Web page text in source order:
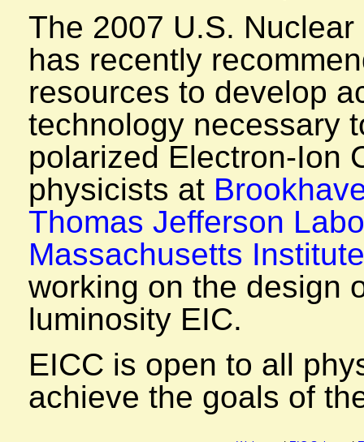
The 2007 U.S.
has recently
resources to develop
technology necessary
polarized Electron-Ion
physicists at
Thomas Jefferson
Massachusetts
working on the design
luminosity EIC.
EICC is open to all
achieve the goals of